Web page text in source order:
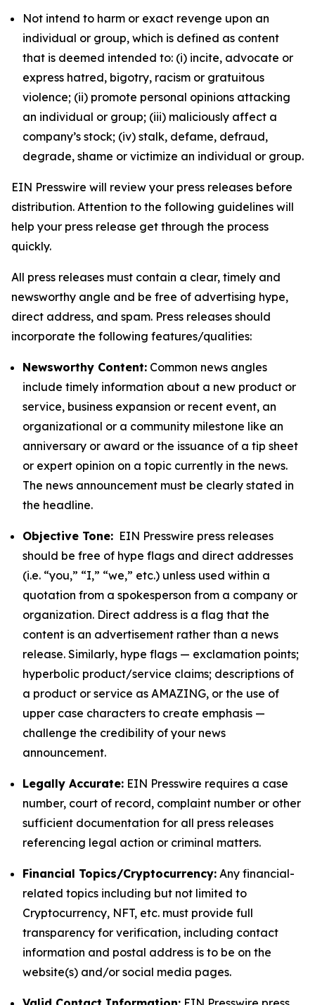
Not intend to harm or exact revenge upon an
individual or group, which is defined as content
that is deemed intended to: (i) incite, advocate or
express hatred, bigotry, racism or gratuitous
violence; (ii) promote personal opinions attacking
an individual or group; (iii) maliciously affect a
company’s stock; (iv) stalk, defame, defraud,
degrade, shame or victimize an individual or group.
EIN Presswire will review your press releases before
distribution. Attention to the following guidelines will
help your press release get through the process
quickly.
All press releases must contain a clear, timely and
newsworthy angle and be free of advertising hype,
direct address, and spam. Press releases should
incorporate the following features/qualities:
Newsworthy Content: Common news angles
include timely information about a new product or
service, business expansion or recent event, an
organizational or a community milestone like an
anniversary or award or the issuance of a tip sheet
or expert opinion on a topic currently in the news.
The news announcement must be clearly stated in
the headline.
Objective Tone: EIN Presswire press releases
should be free of hype flags and direct addresses
(i.e. “you,” “I,” “we,” etc.) unless used within a
quotation from a spokesperson from a company or
organization. Direct address is a flag that the
content is an advertisement rather than a news
release. Similarly, hype flags — exclamation points;
hyperbolic product/service claims; descriptions of
a product or service as AMAZING, or the use of
upper case characters to create emphasis —
challenge the credibility of your news
announcement.
Legally Accurate: EIN Presswire requires a case
number, court of record, complaint number or other
sufficient documentation for all press releases
referencing legal action or criminal matters.
Financial Topics/Cryptocurrency: Any financial-
related topics including but not limited to
Cryptocurrency, NFT, etc. must provide full
transparency for verification, including contact
information and postal address is to be on the
website(s) and/or social media pages.